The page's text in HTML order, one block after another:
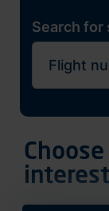
Search for